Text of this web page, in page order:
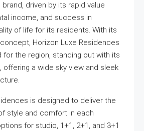
driven by its rapid value
income, and success in
of life for its residents. With its
Horizon Luxe Residences
the region, standing out with its
offering a wide sky view and sleek
is designed to deliver the
style and comfort in each
for studio, 1+1, 2+1, and 3+1